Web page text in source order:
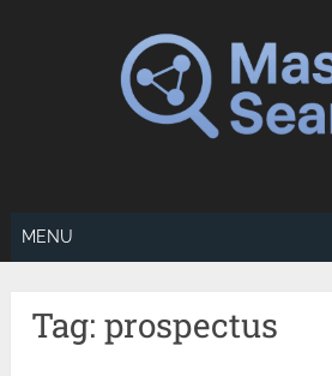
MENU
Tag:prospectus